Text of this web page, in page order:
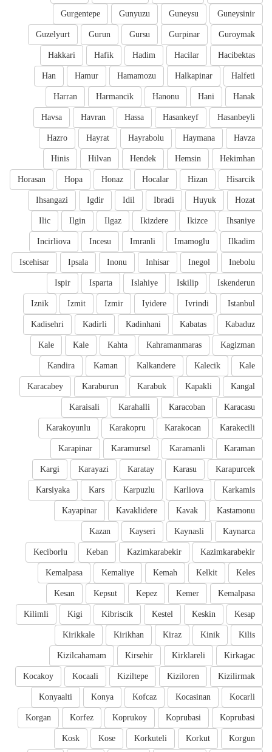
Guneysinir
Guneysu
Gunyuzu
Gurgentepe
Guroymak
Gurpinar
Gursu
Gurun
Guzelyurt
Hacibektas
Hacilar
Hadim
Hafik
Hakkari
Halfeti
Halkapinar
Hamamozu
Hamur
Han
Hanak
Hani
Hanonu
Harmancik
Harran
Hasanbeyli
Hasankeyf
Hassa
Havran
Havsa
Havza
Haymana
Hayrabolu
Hayrat
Hazro
Hekimhan
Hemsin
Hendek
Hilvan
Hinis
Hisarcik
Hizan
Hocalar
Honaz
Hopa
Horasan
Hozat
Huyuk
Ibradi
Idil
Igdir
Ihsangazi
Ihsaniye
Ikizce
Ikizdere
Ilgaz
Ilgin
Ilic
Ilkadim
Imamoglu
Imranli
Incesu
Incirliova
Inebolu
Inegol
Inhisar
Inonu
Ipsala
Iscehisar
Iskenderun
Iskilip
Islahiye
Isparta
Ispir
Istanbul
Ivrindi
Iyidere
Izmir
Izmit
Iznik
Kabaduz
Kabatas
Kadinhani
Kadirli
Kadisehri
Kagizman
Kahramanmaras
Kahta
Kale
Kale
Kale
Kalecik
Kalkandere
Kaman
Kandira
Kangal
Kapakli
Karabuk
Karaburun
Karacabey
Karacasu
Karacoban
Karahalli
Karaisali
Karakecili
Karakocan
Karakopru
Karakoyunlu
Karaman
Karamanli
Karamursel
Karapinar
Karapurcek
Karasu
Karatay
Karayazi
Kargi
Karkamis
Karliova
Karpuzlu
Kars
Karsiyaka
Kastamonu
Kavak
Kavaklidere
Kayapinar
Kaynarca
Kaynasli
Kayseri
Kazan
Kazimkarabekir
Kazimkarabekir
Keban
Keciborlu
Keles
Kelkit
Kemah
Kemaliye
Kemalpasa
Kemalpasa
Kemer
Kepez
Kepsut
Kesan
Kesap
Keskin
Kestel
Kibriscik
Kigi
Kilimli
Kilis
Kinik
Kiraz
Kirikhan
Kirikkale
Kirkagac
Kirklareli
Kirsehir
Kizilcahamam
Kizilirmak
Kiziloren
Kiziltepe
Kocaali
Kocakoy
Kocarli
Kocasinan
Kofcaz
Konya
Konyaalti
Koprubasi
Koprubasi
Koprukoy
Korfez
Korgan
Korgun
Korkut
Korkuteli
Kose
Kosk